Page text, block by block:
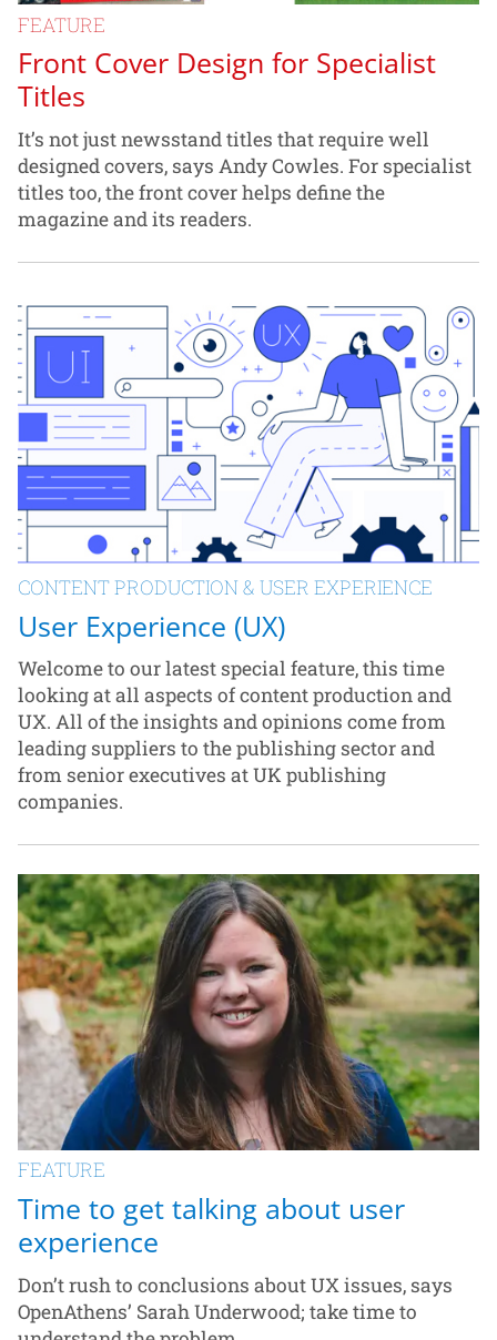
FEATURE
Front Cover Design for Specialist
Titles
It’s not just newsstand titles that require well
designed covers, says Andy Cowles. For specialist
titles too, the front cover helps define the
magazine and its readers.
CONTENT PRODUCTION & USER EXPERIENCE
User Experience (UX)
Welcome to our latest special feature, this time
looking at all aspects of content production and
UX. All of the insights and opinions come from
leading suppliers to the publishing sector and
from senior executives at UK publishing
companies.
FEATURE
Time to get talking about user
experience
Don’t rush to conclusions about UX issues, says
OpenAthens’ Sarah Underwood; take time to